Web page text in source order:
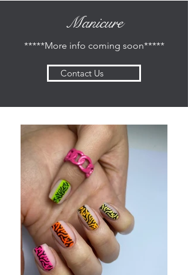
Manicure
*****More info coming soon*****
Contact Us